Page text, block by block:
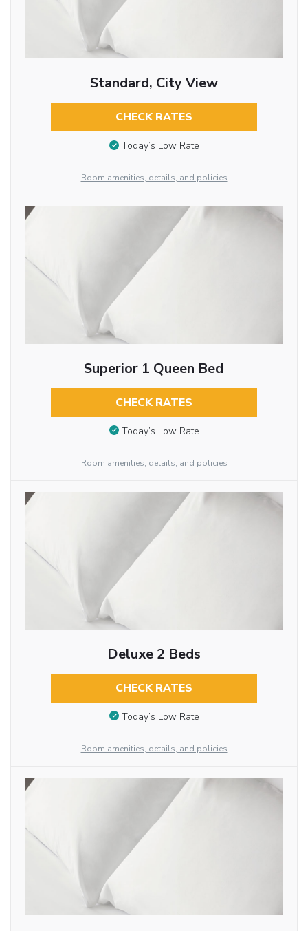
Standard, City View
CHECK RATES
Today’s Low Rate
Room amenities, details, and policies
Superior 1 Queen Bed
CHECK RATES
Today’s Low Rate
Room amenities, details, and policies
Deluxe 2 Beds
CHECK RATES
Today’s Low Rate
Room amenities, details, and policies